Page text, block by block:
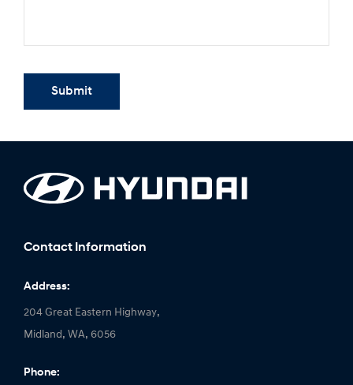
Submit
Contact Information
Address:
204 Great Eastern Highway,
Midland, WA, 6056
Phone: